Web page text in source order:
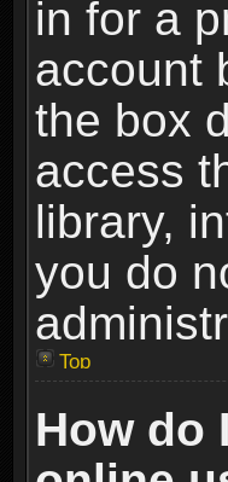
in for a
account
the box
access
library,
you do
Top
How do